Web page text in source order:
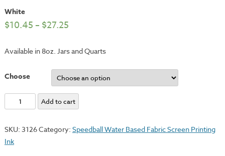
White
$10.45 – $27.25
Available in 8oz. Jars and Quarts
Choose
White
quantity
Add to cart
SKU: 3126Category: Speedball Water Based Fabric Screen Printing
Ink